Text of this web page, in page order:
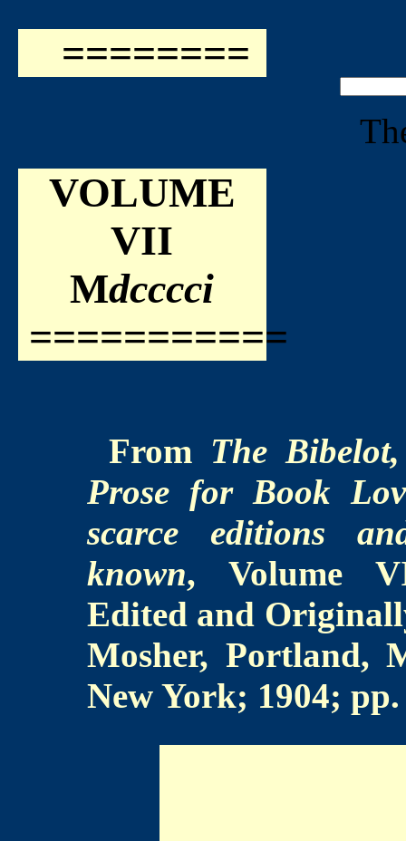
========
VOLUME
VII
Mdcccci
===========
From The
Prose for Book
scarce editions
known, Volume
Edited and
Mosher, Portland,
New York; 1904; pp.